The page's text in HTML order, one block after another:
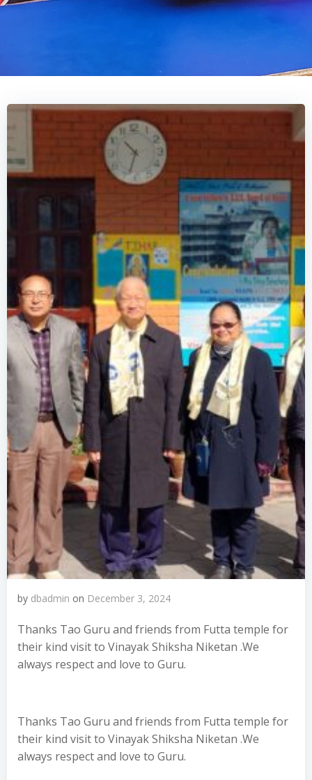
by dbadmin on December 3, 2024
Thanks Tao Guru and friends from Futta temple for
their kind visit to Vinayak Shiksha Niketan .We
always respect and love to Guru.
Thanks Tao Guru and friends from Futta temple for
their kind visit to Vinayak Shiksha Niketan .We
always respect and love to Guru.